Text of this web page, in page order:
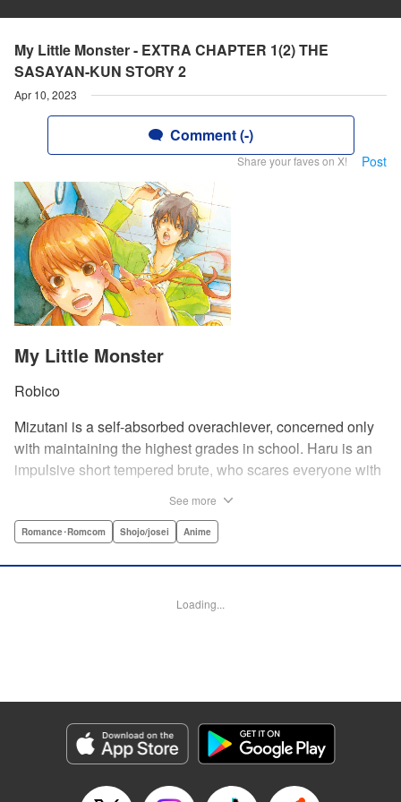
My Little Monster - EXTRA CHAPTER 1(2) THE
SASAYAN-KUN STORY 2
Apr 10, 2023
Comment (-)
Share your faves on X! Post
My Little Monster
Robico
Mizutani is a self-absorbed overachiever, concerned only
with maintaining the highest grades in school. Haru is an
impulsive short tempered brute, who scares everyone with
harassing a student and dispatches the bullies with great
and latches on to Mizutani, much to her dismay. And so
Manga Details
Category: Manga
Genre: Romance･Romcom, Shojo/josei, Anime
Episode Details
See more
Romance･Romcom Shojo/josei Anime
Loading...